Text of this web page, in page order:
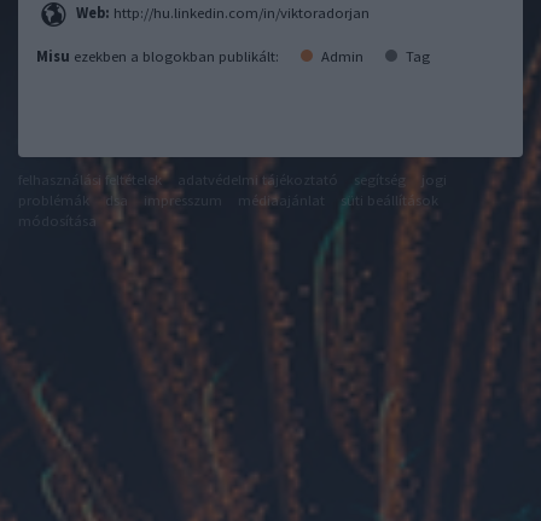
Web: http://hu.linkedin.com/in/viktoradorjan
Misu ezekben a blogokban publikált: Admin Tag
felhasználási feltételek adatvédelmi tájékoztató segítség
jogi
dsa impresszum médiaajánlat
süti beállítások